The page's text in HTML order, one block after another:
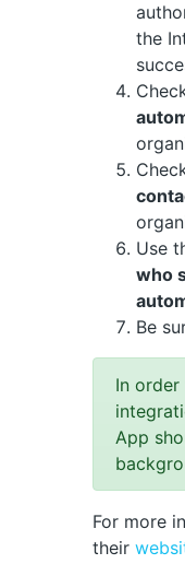
the
Use
who
Be
In
App
For more
their